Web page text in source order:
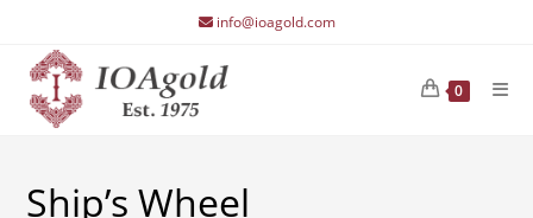
content
info@ioagold.com
0
Ship’s Wheel